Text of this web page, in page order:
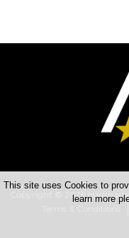
Copyright © 2026
This site uses Cookies to
learn more